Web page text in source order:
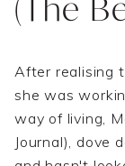
(The
After realising
she was
way of living,
Journal), dove